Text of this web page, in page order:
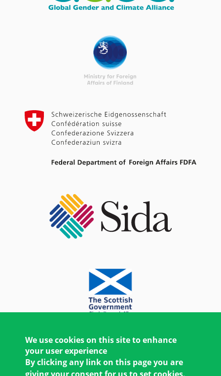
We use cookies on this site to enhance
your user experience
By clicking any link on this page you are